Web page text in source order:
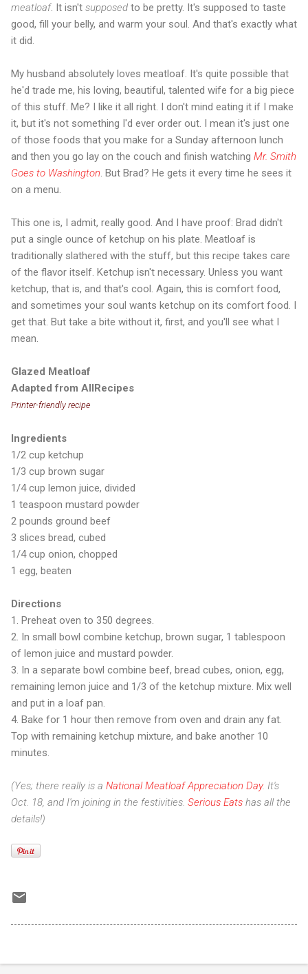
meatloaf. It isn't supposed to be pretty. It's supposed to taste
good, fill your belly, and warm your soul. And that's exactly what
it did.
My husband absolutely loves meatloaf. It's quite possible that
he'd trade me, his loving, beautiful, talented wife for a big piece
of this stuff. Me? I like it all right. I don't mind eating it if I make
it, but it's not something I'd ever order out. I mean it's just one
of those foods that you make for a Sunday afternoon lunch
and then you go lay on the couch and finish watching Mr. Smith
Goes to Washington. But Brad? He gets it every time he sees it
on a menu.
This one is, I admit, really good. And I have proof: Brad didn't
put a single ounce of ketchup on his plate. Meatloaf is
traditionally slathered with the stuff, but this recipe takes care
of the flavor itself. Ketchup isn't necessary. Unless you want
ketchup, that is, and that's cool. Again, this is comfort food,
and sometimes your soul wants ketchup on its comfort food. I
get that. But take a bite without it, first, and you'll see what I
mean.
Glazed Meatloaf
Adapted from AllRecipes
Printer-friendly recipe
Ingredients
1/2 cup ketchup
1/3 cup brown sugar
1/4 cup lemon juice, divided
1 teaspoon mustard powder
2 pounds ground beef
3 slices bread, cubed
1/4 cup onion, chopped
1 egg, beaten
Directions
1. Preheat oven to 350 degrees.
2. In small bowl combine ketchup, brown sugar, 1 tablespoon
of lemon juice and mustard powder.
3. In a separate bowl combine beef, bread cubes, onion, egg,
remaining lemon juice and 1/3 of the ketchup mixture. Mix well
and put in a loaf pan.
4. Bake for 1 hour then remove from oven and drain any fat.
Top with remaining ketchup mixture, and bake another 10
minutes.
(Yes; there really is a National Meatloaf Appreciation Day. It's
Oct. 18, and I'm joining in the festivities. Serious Eats has all the
details!)